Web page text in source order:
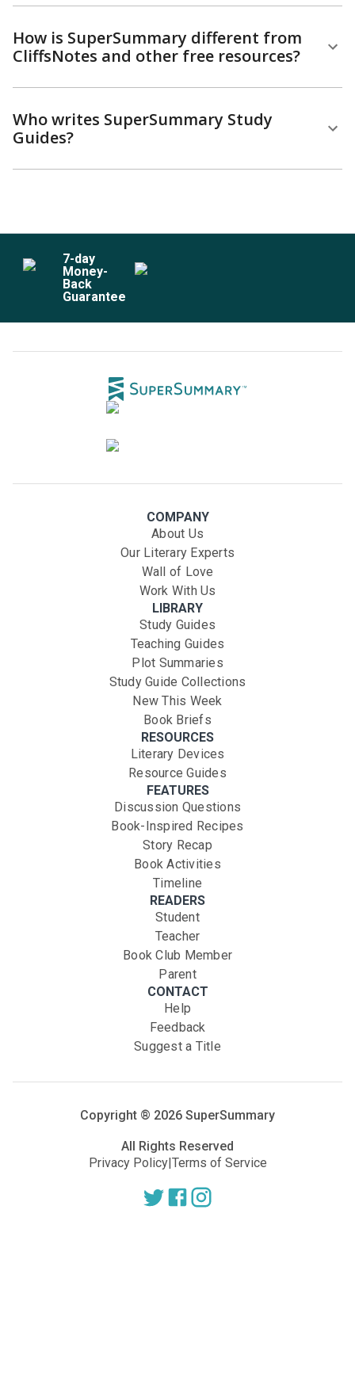
How is SuperSummary different from
CliffsNotes and other free resources?
Who writes SuperSummary Study
Guides?
7-day
Money-
Back
Guarantee
COMPANY
About Us
Our Literary Experts
Wall of Love
Work With Us
LIBRARY
Study Guides
Teaching Guides
Plot Summaries
Study Guide Collections
New This Week
Book Briefs
RESOURCES
Literary Devices
Resource Guides
FEATURES
Discussion Questions
Book-Inspired Recipes
Story Recap
Book Activities
Timeline
READERS
Student
Teacher
Book Club Member
Parent
CONTACT
Help
Feedback
Suggest a Title
Copyright ® 2026 SuperSummary
All Rights Reserved
Privacy Policy|Terms of Service